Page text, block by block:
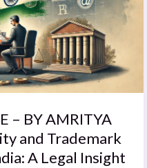
– BY AMRITYA
and Trademark
A Legal Insight